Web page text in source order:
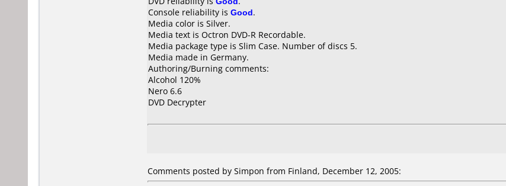
Console reliability is Good.
Media color is Silver.
Media text is Octron DVD-R Recordable.
Media package type is Slim Case. Number of discs 5.
Media made in Germany.
Authoring/Burning comments:
Alcohol 120%
Nero 6.6
DVD Decrypter
Comments posted by Simpon from Finland, December 12, 2005: